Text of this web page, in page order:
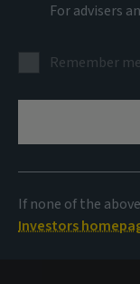
For advisers
Remember
If none of the
Investors